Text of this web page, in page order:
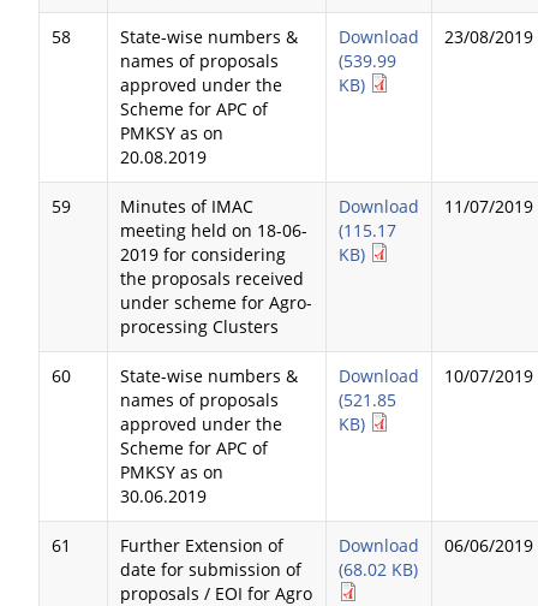
58
State-wise numbers &
names of proposals
approved under the
Scheme for APC of
PMKSY as on
20.08.2019
Download
(539.99
KB)
23/08/2019
59
Minutes of IMAC
meeting held on 18-06-
2019 for considering
the proposals received
under scheme for Agro-
processing Clusters
Download
(115.17
KB)
11/07/2019
60
State-wise numbers &
names of proposals
approved under the
Scheme for APC of
PMKSY as on
30.06.2019
Download
(521.85
KB)
10/07/2019
61
Further Extension of
date for submission of
proposals / EOI for Agro
Download
(68.02 KB)
06/06/2019